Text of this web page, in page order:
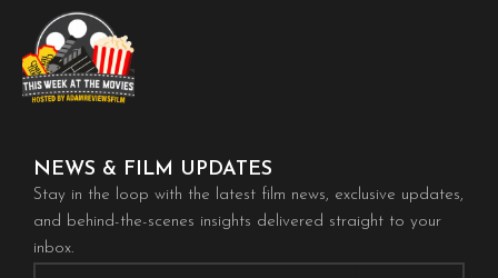
NEWS & FILM UPDATES
Stay in the loop with the latest film news, exclusive updates,
and behind-the-scenes insights delivered straight to your
inbox.